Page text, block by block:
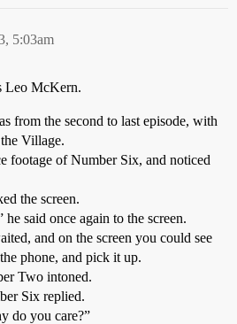
5:03am
Leo McKern.
from the second to last episode, with
Village.
footage of Number Six, and noticed
the screen.
said once again to the screen.
and on the screen you could see
phone, and pick it up.
Two intoned.
Six replied.
do you care?”